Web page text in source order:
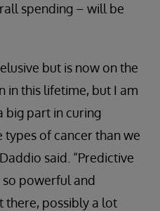
spending – will be
but is now on the
in this lifetime, but I am
big part in curing
of cancer than we
said. “Predictive
powerful and
there, possibly a lot